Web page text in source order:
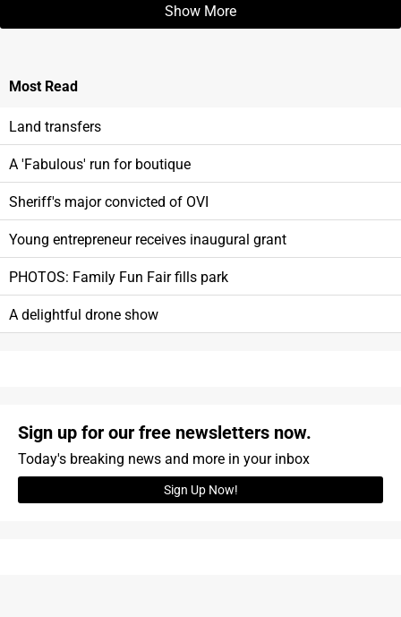
Show More
MostRead
Land transfers
A 'Fabulous' run for boutique
Sheriff's major convicted of OVI
Young entrepreneur receives inaugural grant
PHOTOS: Family Fun Fair fills park
A delightful drone show
Sign up for our free newsletters now.
Today's breaking news and more in your inbox
Sign Up Now!